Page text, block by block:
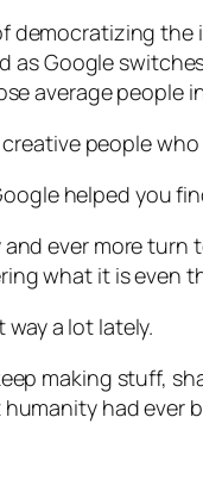
democratizing
as Google
average people
people
helped you
ever more turn
what it is even
a lot lately.
making stuff,
had ever